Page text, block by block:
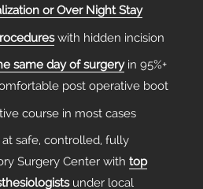
or Over Night Stay
with hidden incision
same day of surgeryin 95%+
post operative boot
course in most cases
safe, controlled, fully
Surgery Center with top
under local